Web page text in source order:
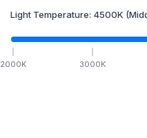
Light Temperature: 4500K
2000K 3000K